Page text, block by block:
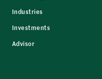
Industries
Investments
Advisor